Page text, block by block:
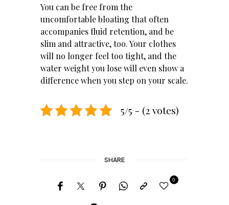
You can be free from the
uncomfortable bloating that often
accompanies fluid retention, and be
slim and attractive, too. Your clothes
will no longer feel too tight, and the
water weight you lose will even show a
difference when you step on your scale.
5/5 - (2 votes)
SHARE
0